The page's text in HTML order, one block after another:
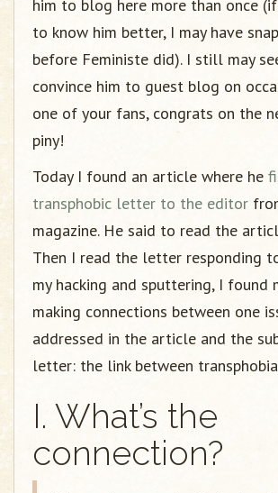
him to blog here more than once
to know him better, I may have
before Feministe did). I still may
convince him to guest blog on
one of your fans, congrats on the
piny!
Today I found an article where he
transphobic letter to the editor
magazine. He said to read the
Then I read the letter responding
my hacking and sputtering, I found
making connections between one
addressed in the article and the
letter: the link between
I. What’s the
connection?